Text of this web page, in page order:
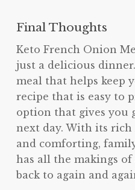
Final Thoughts
Keto French Onion
just a delicious
meal that helps keep
recipe that is easy to
option that gives you
next day. With its
and comforting,
has all the makings
back to again and